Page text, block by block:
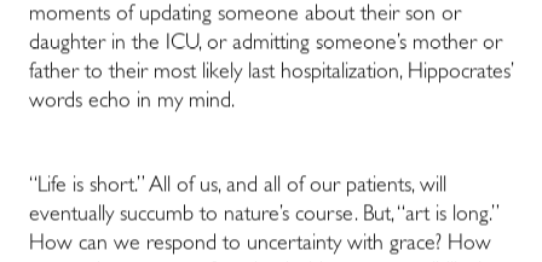
moments of updating someone about their son or
daughter in the ICU, or admitting someone’s mother or
father to their most likely last hospitalization, Hippocrates’
words echo in my mind.
“Life is short.” All of us, and all of our patients, will
eventually succumb to nature’s course. But, “art is long.”
How can we respond to uncertainty with grace? How